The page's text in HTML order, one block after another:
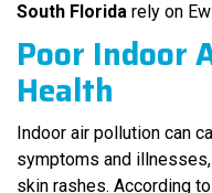
South Florida rely on
Poor Indoor
Health
Indoor air pollution can
symptoms and
skin rashes. According